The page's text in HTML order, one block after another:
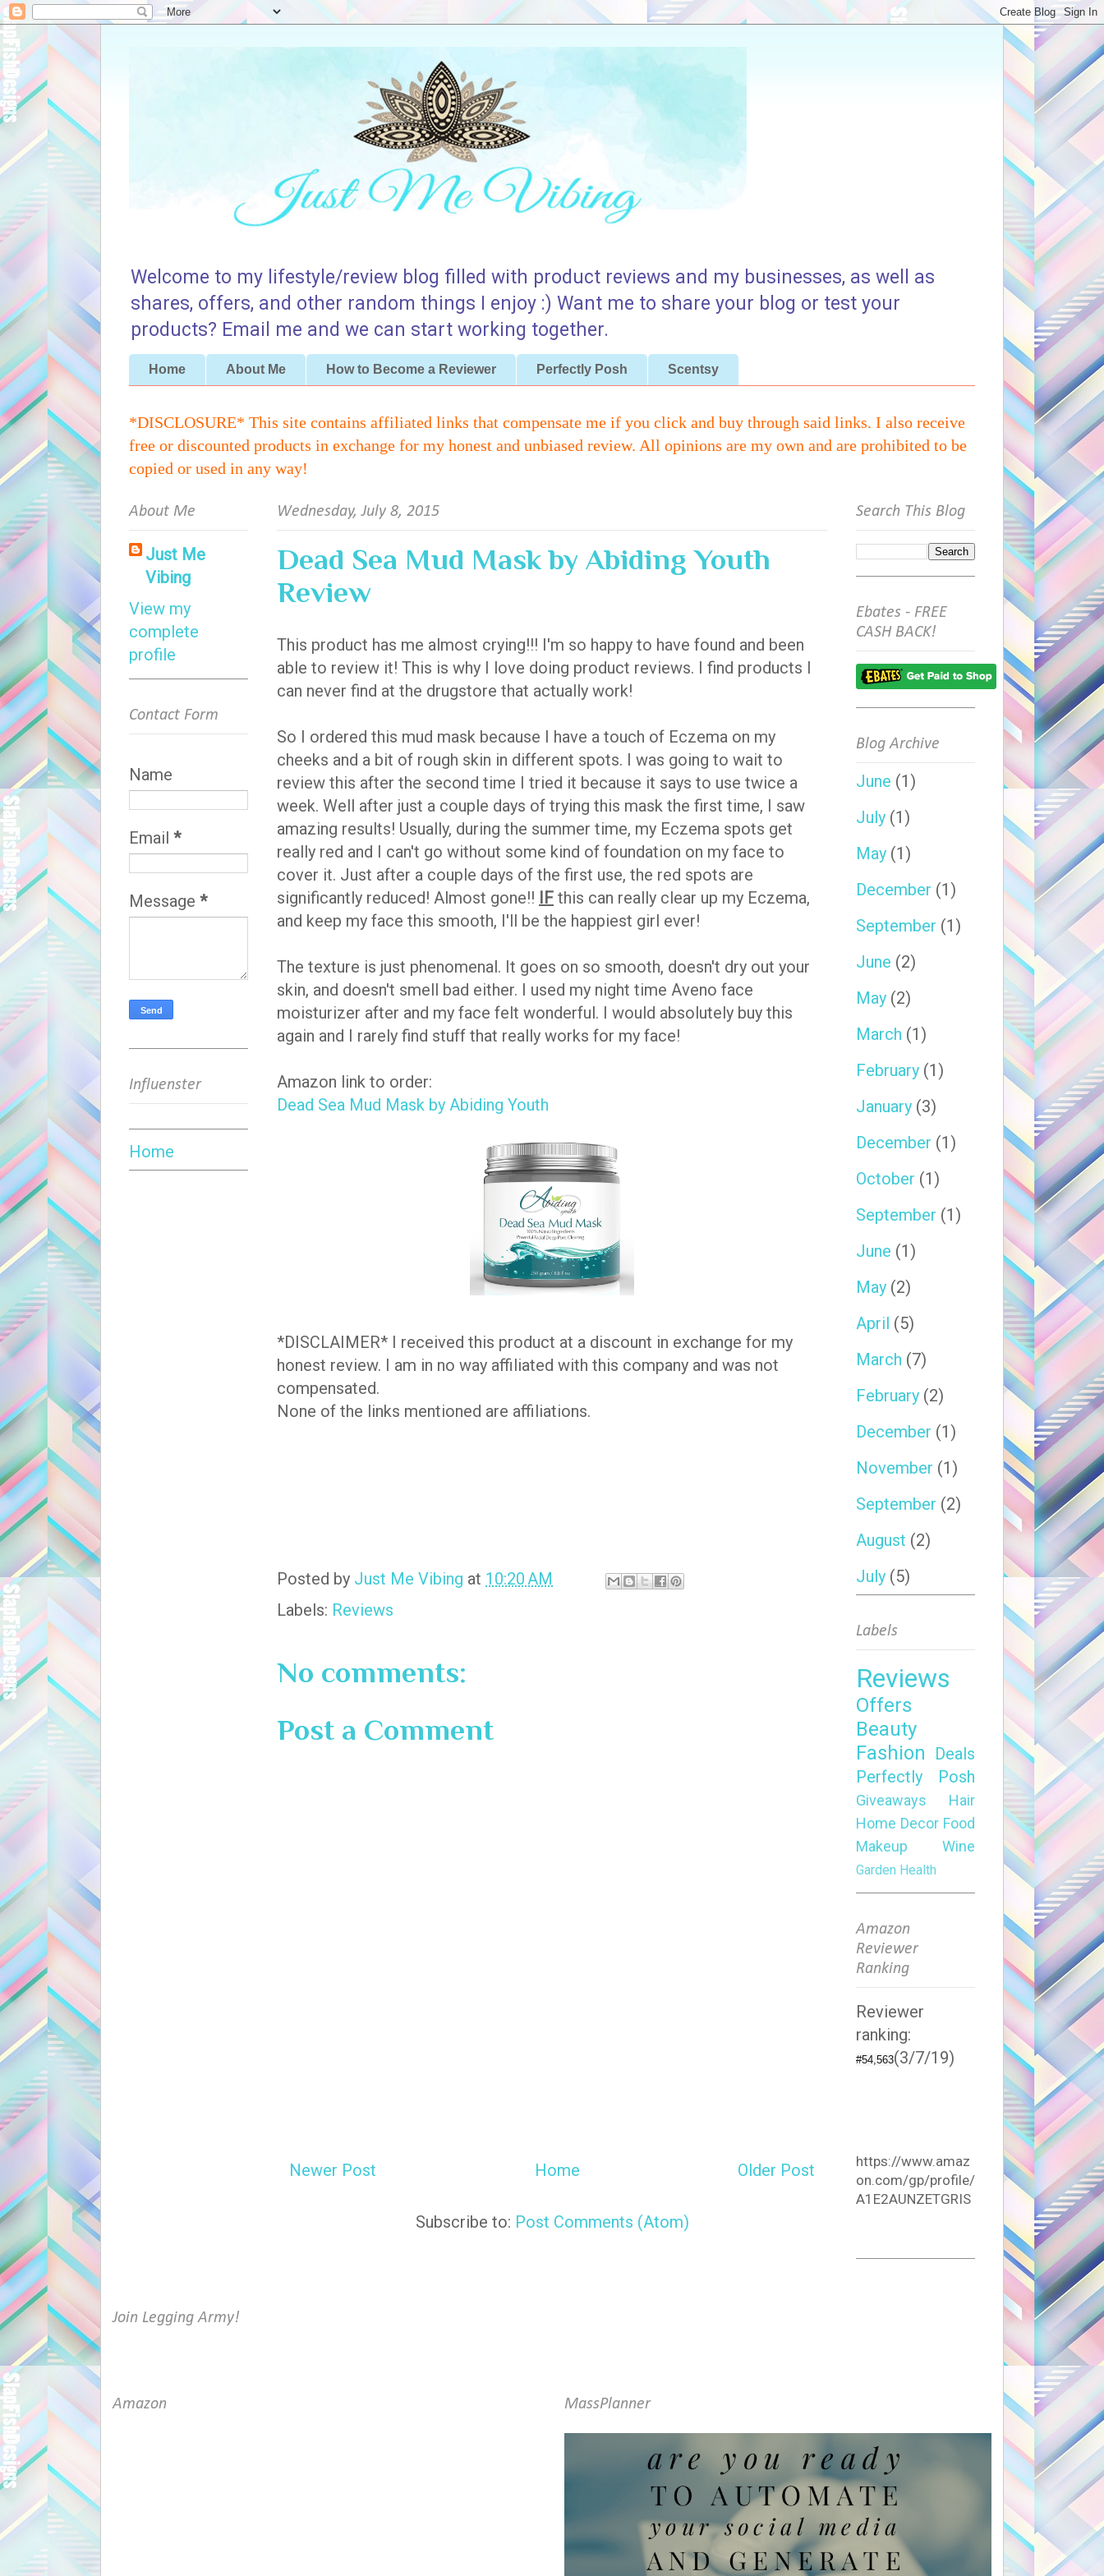
Welcome to my lifestyle/review blog filled with product reviews and my businesses, as well as
shares, offers, and other random things I enjoy :) Want me to share your blog or test your
products? Email me and we can start working together.
Home About Me How to Become a Reviewer Perfectly Posh Scentsy
*DISCLOSURE* This site contains affiliated links that compensate me if you click and buy through said links. I also receive
free or discounted products in exchange for my honest and unbiased review. All opinions are my own and are prohibited to be
copied or used in any way!
Wednesday, July 8, 2015
Dead Sea Mud Mask by Abiding Youth
Review
This product has me almost crying!!! I'm so happy to have found and been
able to review it! This is why I love doing product reviews. I find products I
can never find at the drugstore that actually work!
So I ordered this mud mask because I have a touch of Eczema on my
cheeks and a bit of rough skin in different spots. I was going to wait to
review this after the second time I tried it because it says to use twice a
week. Well after just a couple days of trying this mask the first time, I saw
amazing results! Usually, during the summer time, my Eczema spots get
really red and I can't go without some kind of foundation on my face to
cover it. Just after a couple days of the first use, the red spots are
significantly reduced! Almost gone!! IF this can really clear up my Eczema,
and keep my face this smooth, I'll be the happiest girl ever!
The texture is just phenomenal. It goes on so smooth, doesn't dry out your
skin, and doesn't smell bad either. I used my night time Aveno face
moisturizer after and my face felt wonderful. I would absolutely buy this
again and I rarely find stuff that really works for my face!
Amazon link to order:
Dead Sea Mud Mask by Abiding Youth
*DISCLAIMER* I received this product at a discount in exchange for my
honest review. I am in no way affiliated with this company and was not
compensated.
None of the links mentioned are affiliations.
Posted by Just Me Vibing at 10:20 AM
Labels: Reviews
No comments:
Post a Comment
Newer Post Older Post
Home
Subscribe to: Post Comments (Atom)
About Me
Just Me
Vibing
View my
complete
profile
Contact Form
Name
Email *
Message *
Influenster
Home
Search This Blog
Ebates - FREE
CASH BACK!
Blog Archive
June (1)
July (1)
May (1)
December (1)
September (1)
June (2)
May (2)
March (1)
February (1)
January (3)
December (1)
October (1)
September (1)
June (1)
May (2)
April (5)
March (7)
February (2)
December (1)
November (1)
September (2)
August (2)
July (5)
Labels
Reviews
Offers
Beauty
Fashion
Deals
Perfectly Posh
Giveaways
Hair
Home Decor Food
Makeup
Wine
Garden Health
Amazon
Reviewer
Ranking
Reviewer
ranking:
#54,563(3/7/19)
https://www.amaz
on.com/gp/profile/
A1E2AUNZETGRIS
Join Legging Army!
Amazon MassPlanner